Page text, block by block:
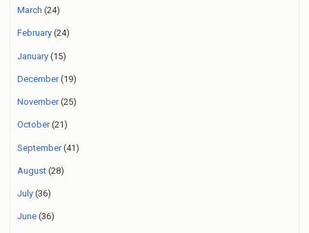
March (24)
February (24)
January (15)
December(19)
November(25)
October(21)
September(41)
August (28)
July (36)
June (36)